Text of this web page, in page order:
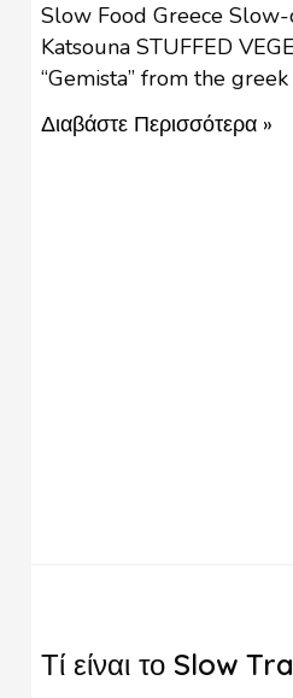
Slow Food Greece
Katsouna STUFFED
“Gemista” from the
means “I stuff”. We start
end of spring, when the
Διαβάστε Περισσότερα »
Τί είναι το Slow